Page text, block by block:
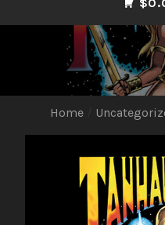
Home